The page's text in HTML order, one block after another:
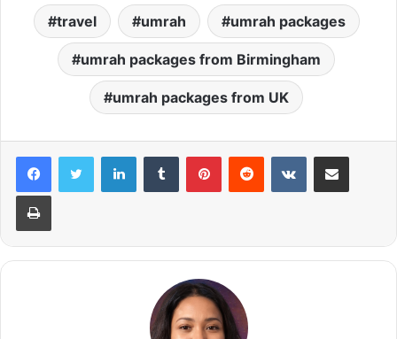
travel umrah umrah packages
umrah packages from Birmingham
umrah packages from UK
LinkedInTumblr PinterestReddit VKontakteShare via Email
Print